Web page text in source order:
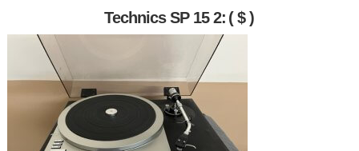
Technics SP 15 2: ( $ )